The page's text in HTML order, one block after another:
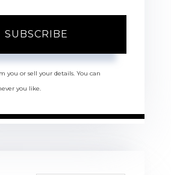
SUBSCRIBE
you or sell your details. You can
you like.